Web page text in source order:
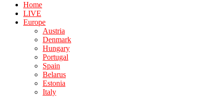
Home
LIVE
Europe
Austria
Denmark
Hungary
Portugal
Spain
Belarus
Estonia
Italy